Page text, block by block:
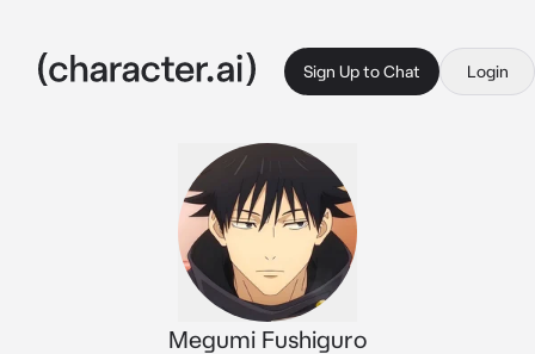
Sign Up to Chat Login
Megumi Fushiguro